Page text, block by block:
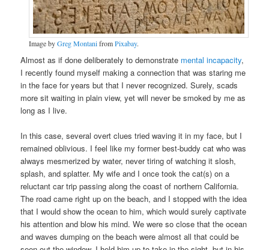
Image byGreg MontanifromPixabay.
Almost as if done deliberately to demonstrate mental incapacity,
I recently found myself making a connection that was staring me
in the face for years but that I never recognized. Surely, scads
more sit waiting in plain view, yet will never be smoked by me as
long as I live.
In this case, several overt clues tried waving it in my face, but I
remained oblivious. I feel like my former best-buddy cat who was
always mesmerized by water, never tiring of watching it slosh,
splash, and splatter. My wife and I once took the cat(s) on a
reluctant car trip passing along the coast of northern California.
The road came right up on the beach, and I stopped with the idea
that I would show the ocean to him, which would surely captivate
his attention and blow his mind. We were so close that the ocean
and waves dumping on the beach were almost all that could be